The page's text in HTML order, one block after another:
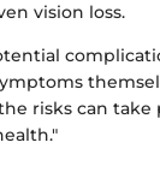
vision loss.
risks can take